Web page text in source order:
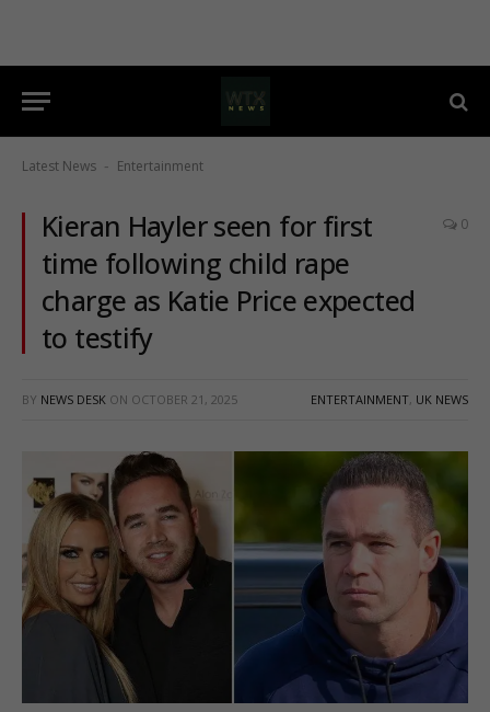
Latest News - Entertainment
Kieran Hayler seen for first
time following child rape
charge as Katie Price expected
to testify
0
BY NEWS DESK ON OCTOBER 21, 2025 ENTERTAINMENT, UK NEWS